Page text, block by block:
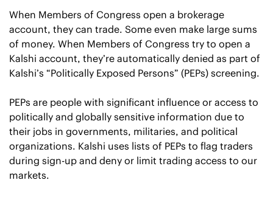
When Members of Congress open a brokerage
account, they can trade. Some even make large sums
of money. When Members of Congress try to open a
Kalshi account, they’re automatically denied as part of
Kalshi’s “Politically Exposed Persons” (PEPs) screening.
PEPs are people with significant influence or access to
politically and globally sensitive information due to
their jobs in governments, militaries, and political
organizations. Kalshi uses lists of PEPs to flag traders
during sign-up and deny or limit trading access to our
markets.